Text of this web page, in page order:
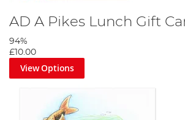
AD A Pikes Lunch Gift
94%
£10.00
View Options